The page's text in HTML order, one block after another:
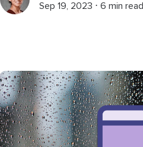
Sep 19, 2023 ⋅ 6 min read